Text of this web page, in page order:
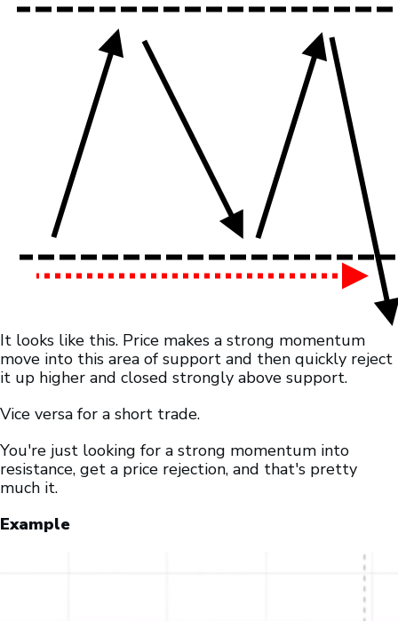
It looks like this. Price makes a strong momentum
move into this area of support and then quickly reject
it up higher and closed strongly above support.
Vice versa for a short trade.
You're just looking for a strong momentum into
resistance, get a price rejection, and that's pretty
much it.
Example